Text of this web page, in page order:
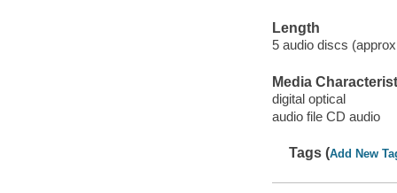
Length
5 audio discs
Media
digital optical
audio file CD audio
Tags (Add New